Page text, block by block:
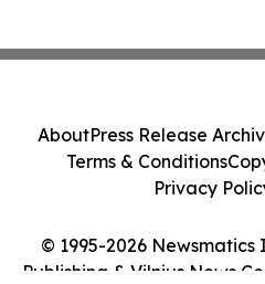
© 1995-2026
Publishing & Vilnius News
AboutPress Release
Terms & Conditions
Privacy